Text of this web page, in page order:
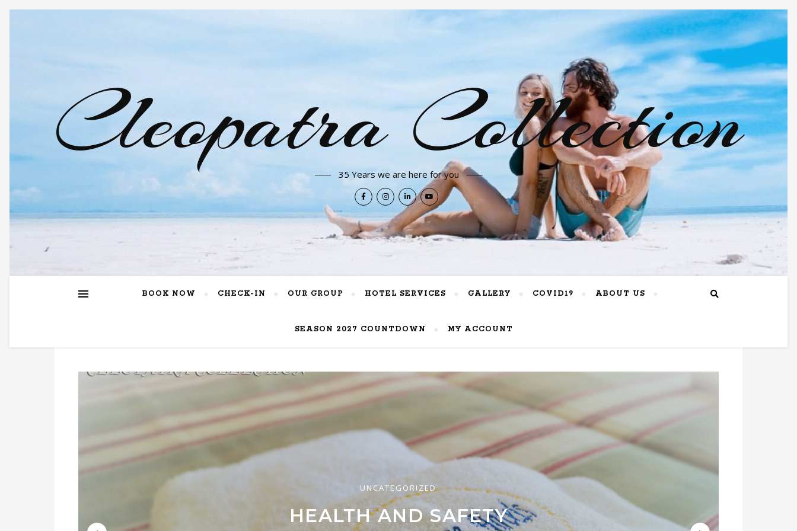
Cleopatra Collection
35 Years we are here for you
BOOK NOW CHECK-IN OUR GROUP HOTEL SERVICES GALLERY COVID19 ABOUT US
SEASON 2027 COUNTDOWN MY ACCOUNT
UNCATEGORIZED
HEALTH AND SAFETY
UNCATEGORIZED
EXPERIENCE THE AUTHENTIC GREEK
UNCATEGORIZED
GREEK HOSPITALITY AWARDS 2023